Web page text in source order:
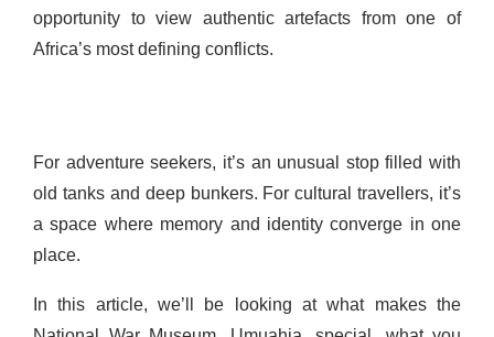
opportunity to view authentic artefacts from one of
Africa’s most defining conflicts.
For adventure seekers, it’s an unusual stop filled with
old tanks and deep bunkers. For cultural travellers, it’s
a space where memory and identity converge in one
place.
In this article, we’ll be looking at what makes the